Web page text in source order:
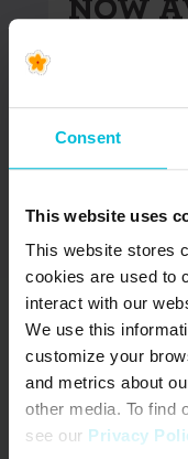
Consent
This website uses
This website stores
cookies are used to
interact with our
We use this
customize your
and metrics about
other media. To find
see our Privacy
&
Health
began the
Snapshot
READ